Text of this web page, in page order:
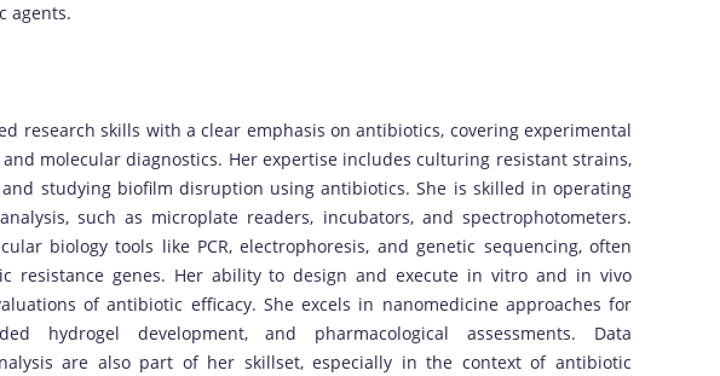
agents.
research skills with a clear emphasis on antibiotics, covering experimental
molecular diagnostics. Her expertise includes culturing resistant strains,
studying biofilm disruption using antibiotics. She is skilled in operating
such as microplate readers, incubators, and spectrophotometers.
biology tools like PCR, electrophoresis, and genetic sequencing, often
resistance genes. Her ability to design and execute in vitro and in vivo
of antibiotic efficacy. She excels in nanomedicine approaches for
hydrogel development, and pharmacological assessments. Data
are also part of her skillset, especially in the context of antibiotic